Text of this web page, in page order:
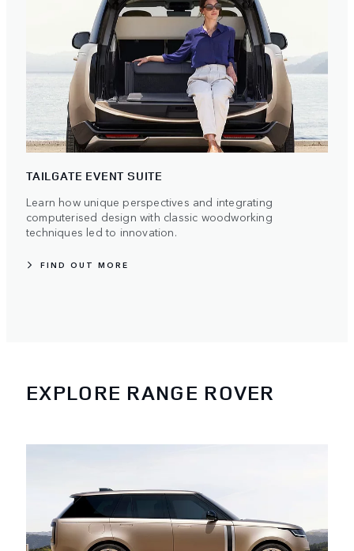
TAILGATE EVENT SUITE
Learn how unique perspectives and integrating
computerised design with classic woodworking
techniques led to innovation.
FIND OUT MORE
EXPLORE RANGE ROVER